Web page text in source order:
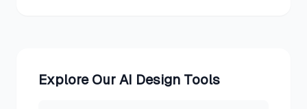
Explore Our AI Design Tools